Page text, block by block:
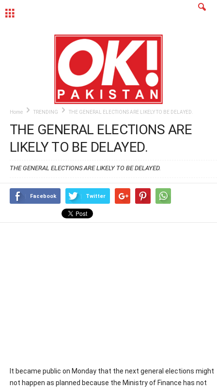
Home TRENDING THE GENERAL ELECTIONS ARE LIKELY TO BE DELAYED.
THE GENERAL ELECTIONS ARE
LIKELY TO BE DELAYED.
THE GENERAL ELECTIONS ARE LIKELY TO BE DELAYED.
Facebook Twitter
It became public on Monday that the next general elections might
not happen as planned because the Ministry of Finance has not